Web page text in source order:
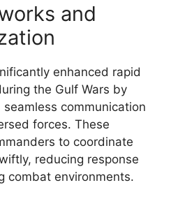
and
enhanced rapid
the Gulf Wars by
communication
forces. These
to coordinate
reducing response
combat environments.